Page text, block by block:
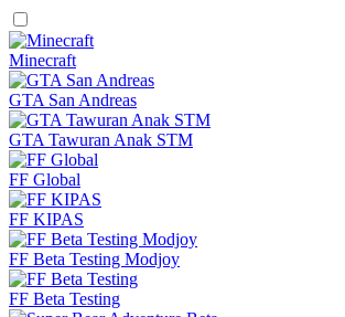
Minecraft
GTA San Andreas
GTA Tawuran Anak STM
FF Global
FF KIPAS
FF Beta Testing Modjoy
FF Beta Testing